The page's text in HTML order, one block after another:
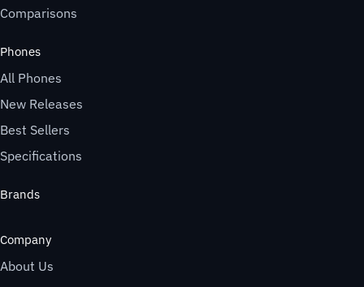
Comparisons
Phones
All Phones
New Releases
Best Sellers
Specifications
Brands
Company
About Us